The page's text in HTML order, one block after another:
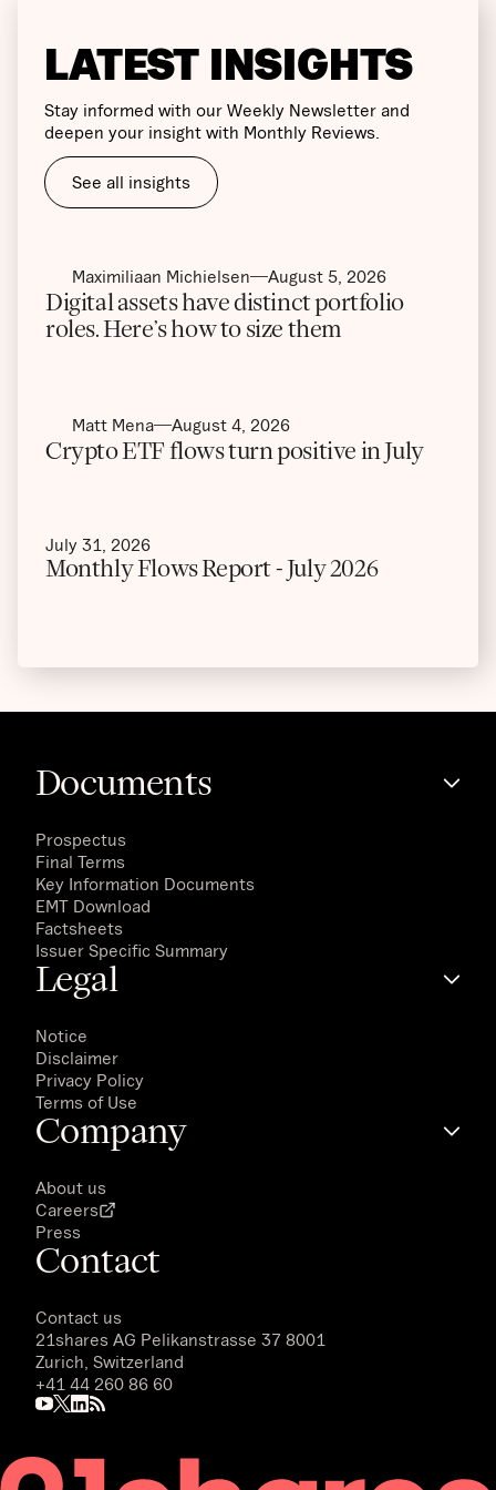
LATEST INSIGHTS
Stay informed with our Weekly Newsletter and
deepen your insight with Monthly Reviews.
See all insights
Maximiliaan Michielsen August 5, 2026
Digital assets have distinct portfolio
roles. Here’s how to size them
Matt Mena August 4, 2026
Crypto ETF flows turn positive in July
July 31, 2026
Monthly Flows Report - July 2026
Documents
Prospectus
Final Terms
Key Information Documents
EMT Download
Factsheets
Issuer Specific Summary
Legal
Notice
Disclaimer
Privacy Policy
Terms of Use
Company
About us
Careers
Press
Contact
Contact us
21shares AG Pelikanstrasse 37 8001
Zurich, Switzerland
+41 44 260 86 60